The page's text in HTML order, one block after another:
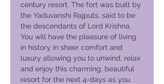
century resort. The fort was built by
the Yaduvanshi Rajputs, said to be
the descendants of Lord Krishna.
You will have the pleasure of living
in history in sheer comfort and
luxury allowing you to unwind, relax
and enjoy this charming, beautiful
resort for the next 4-days as you